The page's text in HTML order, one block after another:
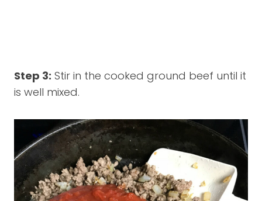
Step 3: Stir in the cooked ground beef until it
is well mixed.